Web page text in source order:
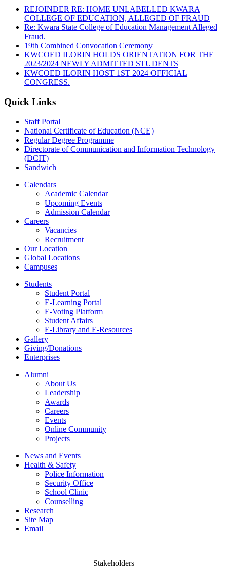
REJOINDER RE: HOME UNLABELLED KWARA
COLLEGE OF EDUCATION, ALLEGED OF FRAUD
Re: Kwara State College of Education Management Alleged
Fraud.
19th Combined Convocation Ceremony
KWCOED ILORIN HOLDS ORIENTATION FOR THE
2023/2024 NEWLY ADMITTED STUDENTS
KWCOED ILORIN HOST 1ST 2024 OFFICIAL
CONGRESS.
Quick Links
Staff Portal
National Certificate of Education (NCE)
Regular Degree Programme
Directorate of Communication and Information Technology
(DCIT)
Sandwich
Calendars
Academic Calendar
Upcoming Events
Admission Calendar
Careers
Vacancies
Recruitment
Our Location
Global Locations
Campuses
Students
Student Portal
E-Learning Portal
E-Voting Platform
Student Affairs
E-Library and E-Resources
Gallery
Giving/Donations
Enterprises
Alumni
About Us
Leadership
Awards
Careers
Events
Online Community
Projects
News and Events
Health & Safety
Police Information
Security Office
School Clinic
Counselling
Research
Site Map
Email
Stakeholders